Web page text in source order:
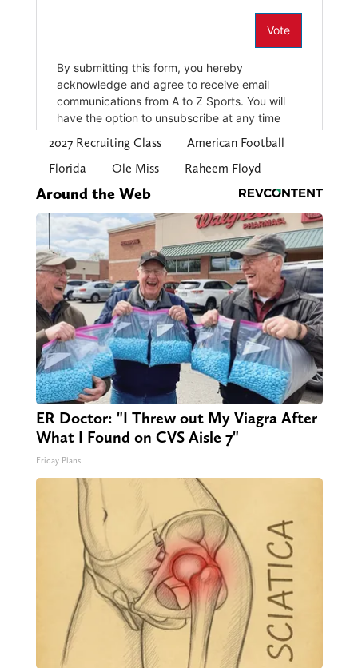
2027 Recruiting Class
American Football
Florida
Ole Miss Raheem Floyd
Around the Web
ER Doctor: "I Threw out My Viagra After
What I Found on CVS Aisle 7"
Friday Plans